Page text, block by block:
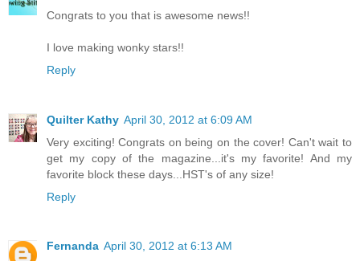
Congrats to you that is awesome news!!
I love making wonky stars!!
Reply
Quilter Kathy April 30, 2012 at 6:09 AM
Very exciting! Congrats on being on the cover! Can't wait to
get my copy of the magazine...it's my favorite! And my
favorite block these days...HST's of any size!
Reply
Fernanda April 30, 2012 at 6:13 AM